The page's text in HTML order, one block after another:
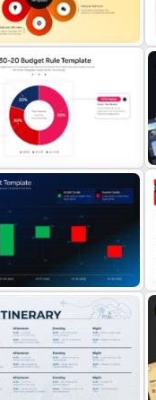
Diagram
Template
PowerPoint
Template
Chart PowerPoint
Template